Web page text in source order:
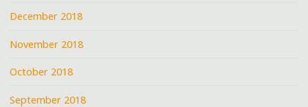
December 2018
November 2018
October 2018
September 2018